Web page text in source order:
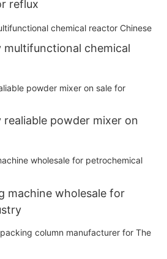
reflux
chemical
powder mixer on
machine wholesale for